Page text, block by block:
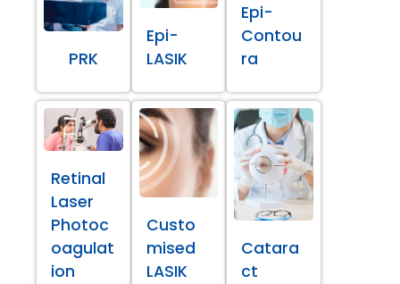
PRK
Epi-
LASIK
Epi-
Contou
ra
Retinal
Laser
Photoc
oagulat
ion
Custo
mised
LASIK
Catara
ct